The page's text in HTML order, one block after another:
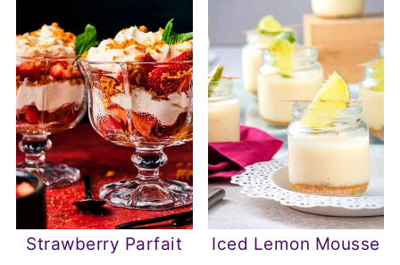
Strawberry Parfait Iced Lemon Mousse